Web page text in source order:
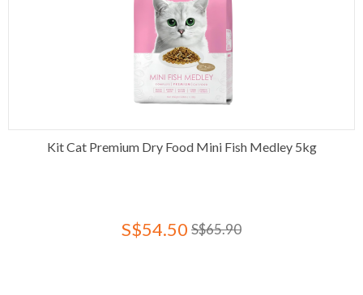
Kit Cat Premium Dry Food Mini Fish Medley 5kg
S$54.50 S$65.90